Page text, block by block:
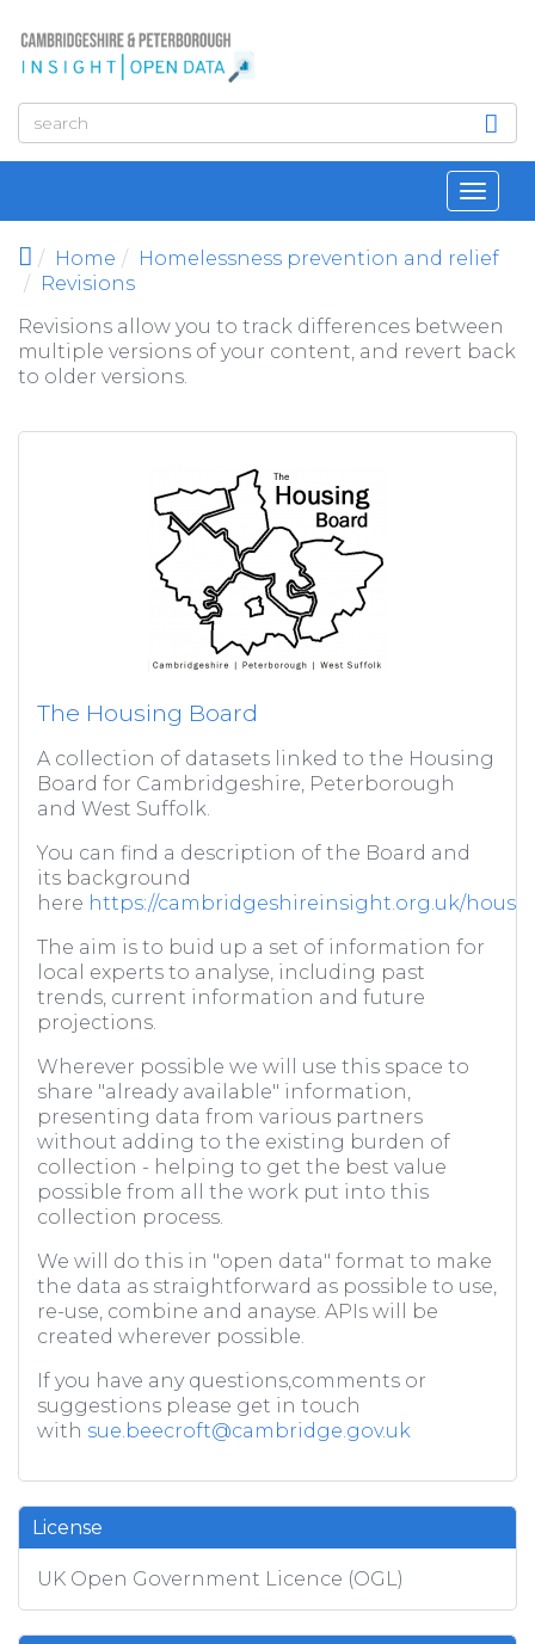
Home
Homelessness prevention and relief
Revisions
Revisions allow you to track differences between
multiple versions of your content, and revert back
to older versions.
The Housing Board
A collection of datasets linked to the Housing
Board for Cambridgeshire, Peterborough
and West Suffolk.
You can find a description of the Board and
its background
here https://cambridgeshireinsight.org.uk/
The aim is to buid up a set of information for
local experts to analyse, including past
trends, current information and future
projections.
Wherever possible we will use this space to
share "already available" information,
presenting data from various partners
without adding to the existing burden of
collection - helping to get the best value
possible from all the work put into this
collection process.
We will do this in "open data" format to make
the data as straightforward as possible to use,
re-use, combine and anayse. APIs will be
created wherever possible.
If you have any questions,comments or
suggestions please get in touch
with sue.beecroft@cambridge.gov.uk
License
UK Open Government Licence (OGL)